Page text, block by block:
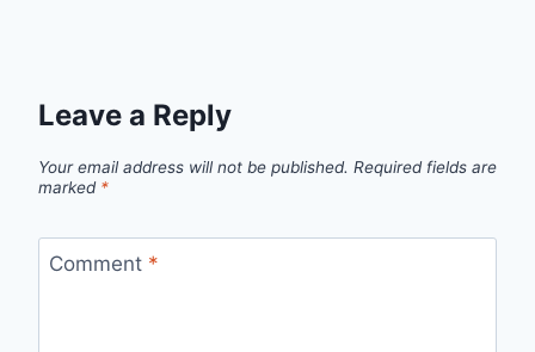
Leave a Reply
Your email address will not be published. Required fields are
marked *
Comment *